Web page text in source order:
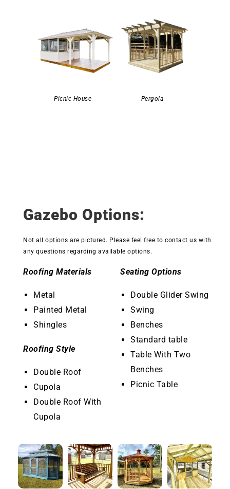
Picnic House Pergola
Gazebo Options:
Not all options are pictured. Please feel free to contact us with
any questions regarding available options.
Roofing Materials
Metal
Painted Metal
Shingles
Roofing Style
Double Roof
Cupola
Double Roof With
Cupola
Seating Options
Double Glider Swing
Swing
Benches
Standard table
Table With Two
Benches
Picnic Table